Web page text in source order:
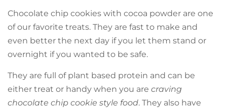
Chocolate chip cookies with cocoa powder are one
of our favorite treats. They are fast to make and
even better the next day if you let them stand or
overnight if you wanted to be safe.
They are full of plant based protein and can be
either treat or handy when you are craving
chocolate chip cookie style food. They also have